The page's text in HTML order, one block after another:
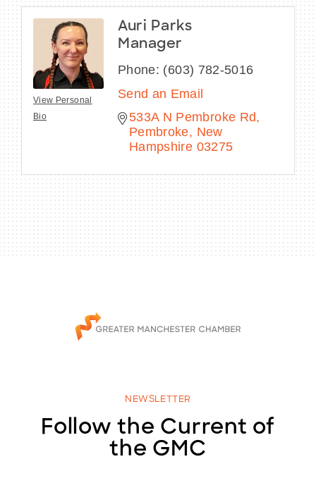
View Personal
Bio
Auri Parks
Manager
Phone: (603) 782-5016
Send an Email
533A N Pembroke Rd
Pembroke
New
Hampshire 03275
NEWSLETTER
Follow the Current of
the GMC